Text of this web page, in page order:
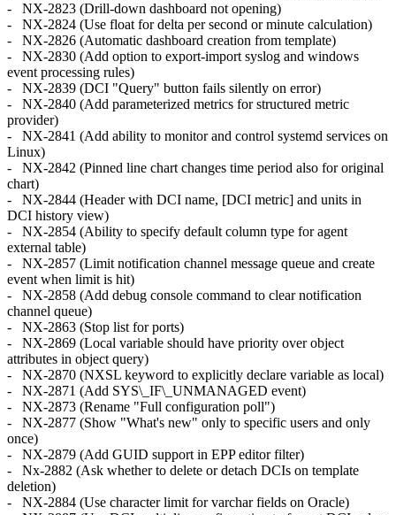
- NX-2823 (Drill-down dashboard not opening)
- NX-2824 (Use float for delta per second or minute calculation)
- NX-2826 (Automatic dashboard creation from template)
- NX-2830 (Add option to export-import syslog and windows
event processing rules)
- NX-2839 (DCI "Query" button fails silently on error)
- NX-2840 (Add parameterized metrics for structured metric
provider)
- NX-2841 (Add ability to monitor and control systemd services on
Linux)
- NX-2842 (Pinned line chart changes time period also for original
chart)
- NX-2844 (Header with DCI name, [DCI metric] and units in
DCI history view)
- NX-2854 (Ability to specify default column type for agent
external table)
- NX-2857 (Limit notification channel message queue and create
event when limit is hit)
- NX-2858 (Add debug console command to clear notification
channel queue)
- NX-2863 (Stop list for ports)
- NX-2869 (Local variable should have priority over object
attributes in object query)
- NX-2870 (NXSL keyword to explicitly declare variable as local)
- NX-2871 (Add SYS\_IF\_UNMANAGED event)
- NX-2873 (Rename "Full configuration poll")
- NX-2877 (Show "What's new" only to specific users and only
once)
- NX-2879 (Add GUID support in EPP editor filter)
- Nx-2882 (Ask whether to delete or detach DCIs on template
deletion)
- NX-2884 (Use character limit for varchar fields on Oracle)